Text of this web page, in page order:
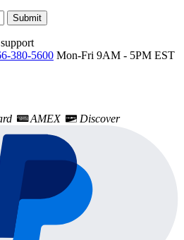
Submit
380-5600 Mon-Fri 9AM - 5PM EST
AMEX Discover